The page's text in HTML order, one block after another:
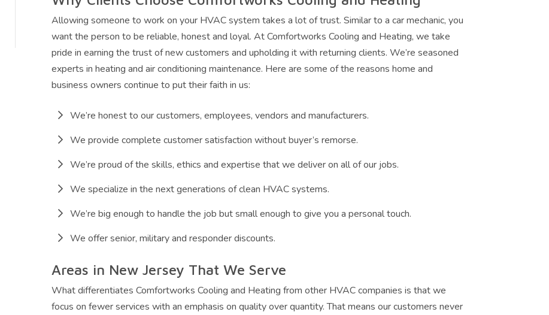
Allowing someone to work on your HVAC system takes a lot of trust. Similar to a car mechanic, you
want the person to be reliable, honest and loyal. At Comfortworks Cooling and Heating, we take
pride in earning the trust of new customers and upholding it with returning clients. We’re seasoned
experts in heating and air conditioning maintenance. Here are some of the reasons home and
business owners continue to put their faith in us:
We’re honest to our customers, employees, vendors and manufacturers.
We provide complete customer satisfaction without buyer’s remorse.
We’re proud of the skills, ethics and expertise that we deliver on all of our jobs.
We specialize in the next generations of clean HVAC systems.
We’re big enough to handle the job but small enough to give you a personal touch.
We offer senior, military and responder discounts.
Areas in New Jersey That We Serve
What differentiates Comfortworks Cooling and Heating from other HVAC companies is that we
focus on fewer services with an emphasis on quality over quantity. That means our customers never